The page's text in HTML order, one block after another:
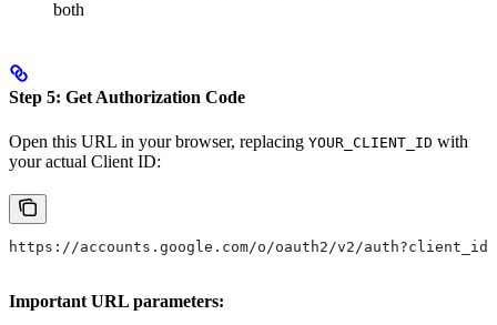
both
Step 5: Get Authorization Code
Open this URL in your browser, replacing YOUR_CLIENT_ID with
your actual Client ID:
https://accounts.google.com/o/oauth2/v2/
Important URL parameters: